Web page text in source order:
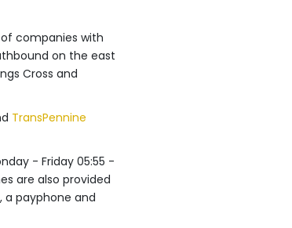
on the east
Cross and
- Friday 05:55 -
are also provided
a payphone and
help point and